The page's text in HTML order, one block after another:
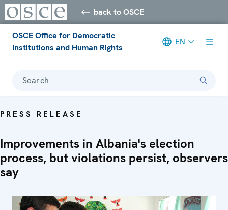
back to OSCE
OSCE Office for Democratic
Institutions and Human Rights
EN
Search
PRESS RELEASE
Improvements in Albania's election
process, but violations persist, observers
say